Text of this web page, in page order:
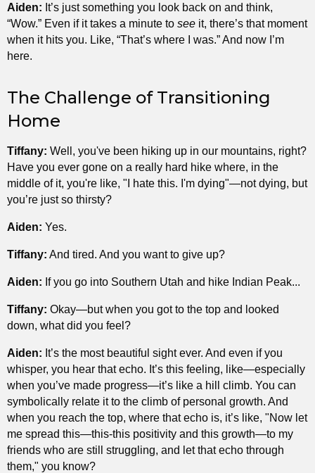
Aiden: It’s just something you look back on and think,
“Wow.” Even if it takes a minute to see it, there’s that moment
when it hits you. Like, “That’s where I was.” And now I’m
here.
The Challenge of Transitioning
Home
Tiffany: Well, you've been hiking up in our mountains, right?
Have you ever gone on a really hard hike where, in the
middle of it, you're like, "I hate this. I'm dying"—not dying, but
you’re just so thirsty?
Aiden: Yes.
Tiffany: And tired. And you want to give up?
Aiden: If you go into Southern Utah and hike Indian Peak...
Tiffany: Okay—but when you got to the top and looked
down, what did you feel?
Aiden: It’s the most beautiful sight ever. And even if you
whisper, you hear that echo. It’s this feeling, like—especially
when you’ve made progress—it’s like a hill climb. You can
symbolically relate it to the climb of personal growth. And
when you reach the top, where that echo is, it’s like, "Now let
me spread this—this-this positivity and this growth—to my
friends who are still struggling, and let that echo through
them," you know?